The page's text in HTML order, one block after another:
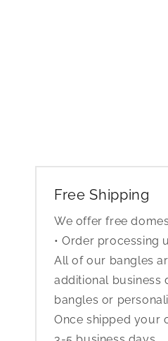
Free Shipping
We offer free
• Order processing
All of our bangles
additional business
bangles or
Once shipped your